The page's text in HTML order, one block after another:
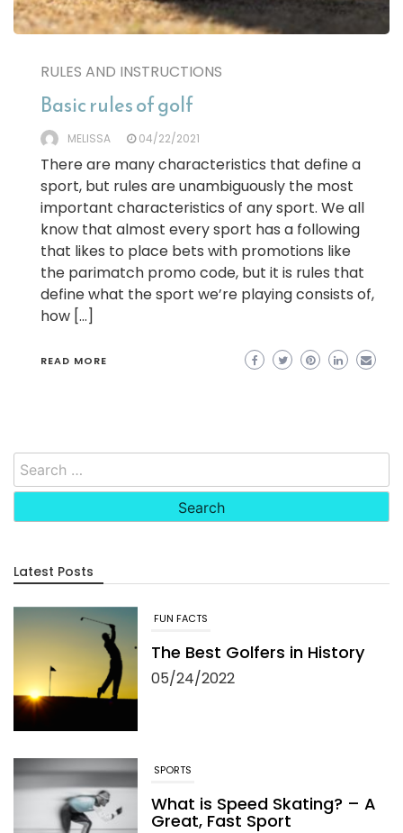
RULES AND INSTRUCTIONS
Basic rules of golf
MELISSA 04/22/2021
There are many characteristics that define a
sport, but rules are unambiguously the most
important characteristics of any sport. We all
know that almost every sport has a following
that likes to place bets with promotions like
the parimatch promo code, but it is rules that
define what the sport we’re playing consists of,
how […]
READ MORE
Search
for:
Latest Posts
FUN FACTS
The Best Golfers in History
05/24/2022
SPORTS
What is Speed Skating? – A
Great, Fast Sport